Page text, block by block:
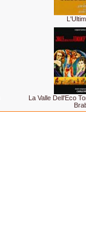
La Valle Dell'Eco